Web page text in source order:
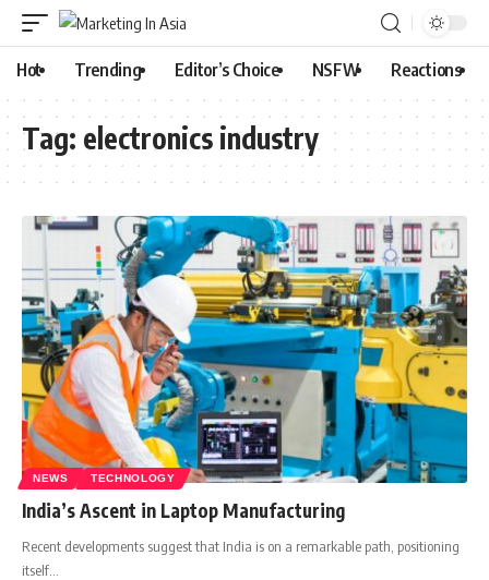
Hot Trending Editor’s Choice NSFW Reactions
Tag: electronics industry
NEWS TECHNOLOGY
India’s Ascent in Laptop Manufacturing
Recent developments suggest that India is on a remarkable path, positioning
itself